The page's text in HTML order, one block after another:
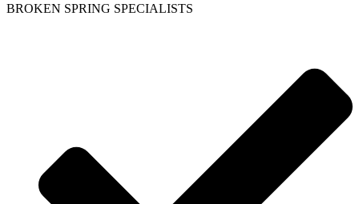
BROKEN SPRING SPECIALISTS